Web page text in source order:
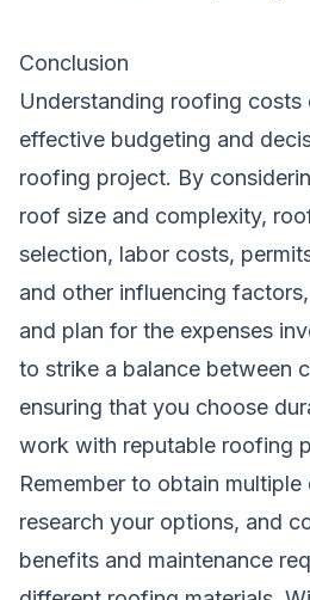
Conclusion
Understanding roofing costs
effective budgeting and
roofing project. By
roof size and complexity,
selection, labor costs,
and other influencing
and plan for the expenses
to strike a balance between
ensuring that you choose
work with reputable roofing
Remember to obtain
research your options, and
benefits and maintenance